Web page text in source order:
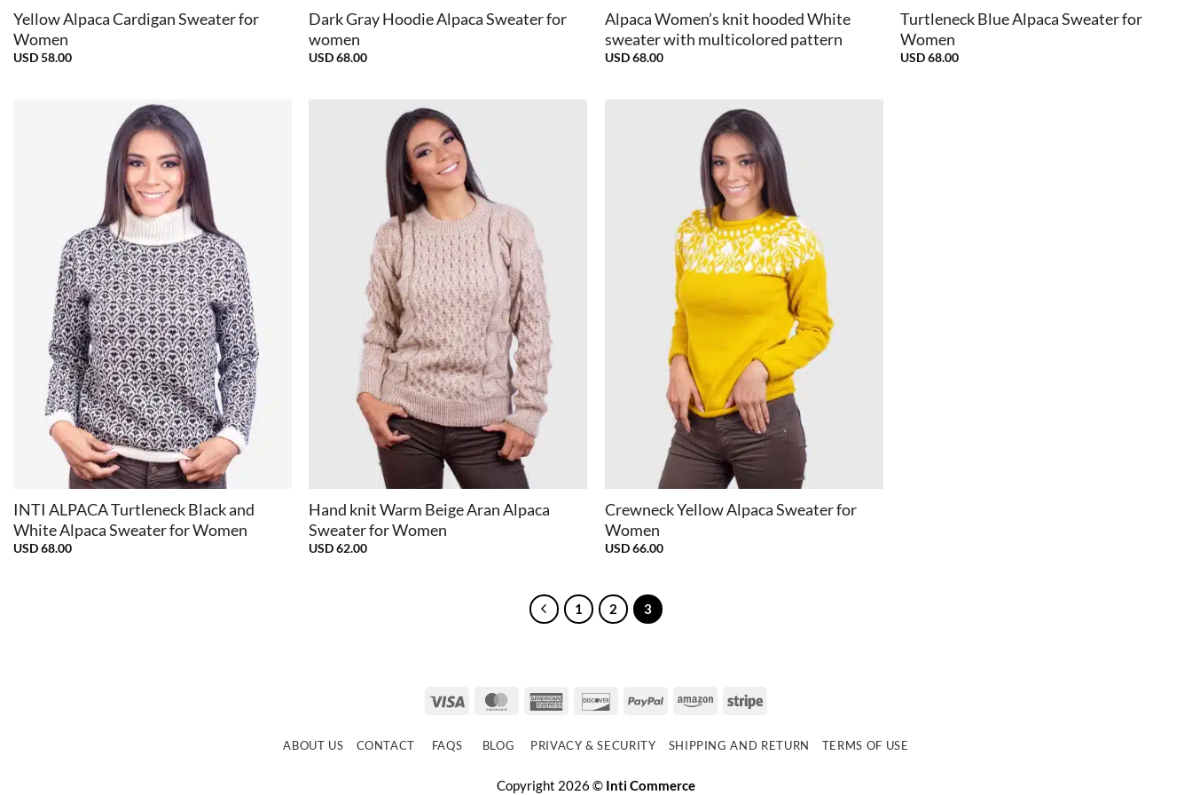
Yellow Alpaca Cardigan Sweater for
Women
USD58.00
Dark Gray Hoodie Alpaca Sweater for
women
USD68.00
Alpaca Women’s knit hooded White
sweater with multicolored pattern
USD68.00
Turtleneck Blue Alpaca Sweater for
Women
USD68.00
INTI ALPACA Turtleneck Black and
White Alpaca Sweater for Women
USD68.00
Hand knit Warm Beige Aran Alpaca
Sweater for Women
USD62.00
Crewneck Yellow Alpaca Sweater for
Women
USD66.00
1 2 3
Visa MasterCardAmerican
DiscoverPayPal AmazonStripe
ABOUT US CONTACT FAQS BLOG PRIVACY & SECURITY SHIPPING AND RETURN TERMS OF USE
Copyright 2026 © Inti Commerce